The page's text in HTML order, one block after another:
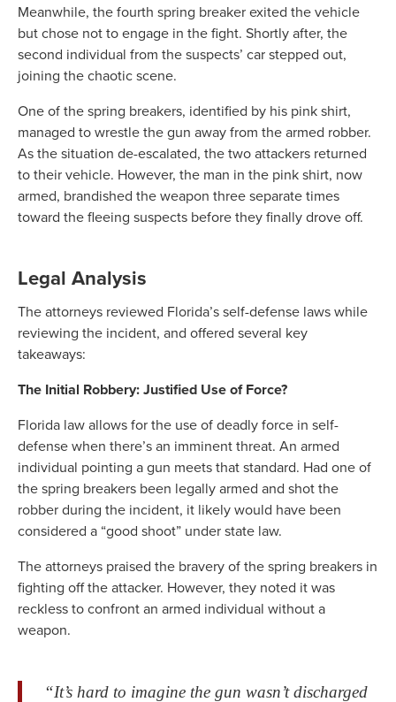
Meanwhile, the fourth spring breaker exited the vehicle
but chose not to engage in the fight. Shortly after, the
second individual from the suspects’ car stepped out,
joining the chaotic scene.
One of the spring breakers, identified by his pink shirt,
managed to wrestle the gun away from the armed robber.
As the situation de-escalated, the two attackers returned
to their vehicle. However, the man in the pink shirt, now
armed, brandished the weapon three separate times
toward the fleeing suspects before they finally drove off.
Legal Analysis
The attorneys reviewed Florida’s self-defense laws while
reviewing the incident, and offered several key
takeaways:
The Initial Robbery: Justified Use of Force?
Florida law allows for the use of deadly force in self-
defense when there’s an imminent threat. An armed
individual pointing a gun meets that standard. Had one of
the spring breakers been legally armed and shot the
robber during the incident, it likely would have been
considered a “good shoot” under state law.
The attorneys praised the bravery of the spring breakers in
fighting off the attacker. However, they noted it was
reckless to confront an armed individual without a
weapon.
“It’s hard to imagine the gun wasn’t discharged